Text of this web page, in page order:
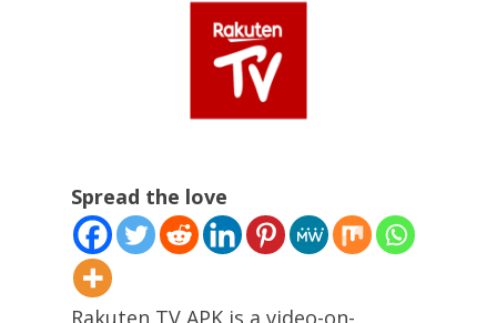
Spread the love
Rakuten TV APK is a video-on-